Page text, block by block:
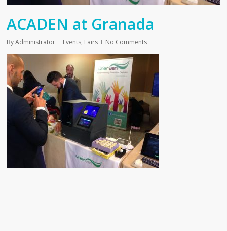
ACADEN at Granada
By Administrator Events, Fairs No Comments